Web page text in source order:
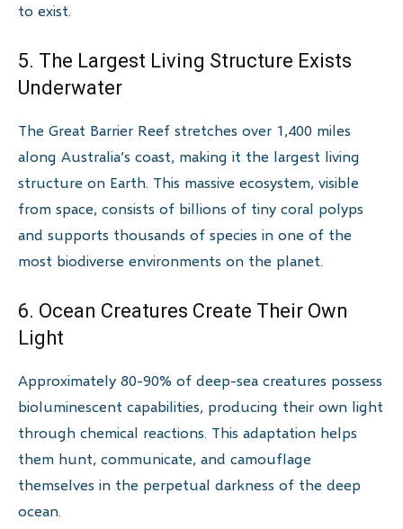
to exist.
5. The Largest Living Structure Exists
Underwater
The Great Barrier Reef stretches over 1,400 miles
along Australia’s coast, making it the largest living
structure on Earth. This massive ecosystem, visible
from space, consists of billions of tiny coral polyps
and supports thousands of species in one of the
most biodiverse environments on the planet.
6. Ocean Creatures Create Their Own
Light
Approximately 80-90% of deep-sea creatures possess
bioluminescent capabilities, producing their own light
through chemical reactions. This adaptation helps
them hunt, communicate, and camouflage
themselves in the perpetual darkness of the deep
ocean.